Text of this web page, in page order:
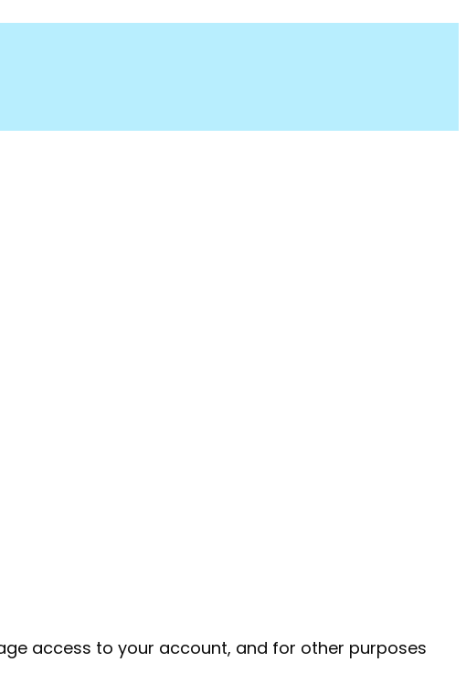
access to your account, and for other purposes